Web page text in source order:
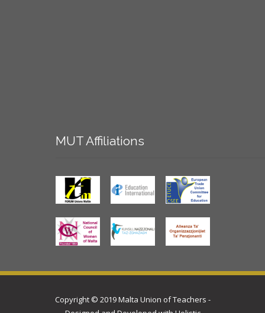
MUTAffiliations
Copyright © 2019 Malta Union of Teachers -